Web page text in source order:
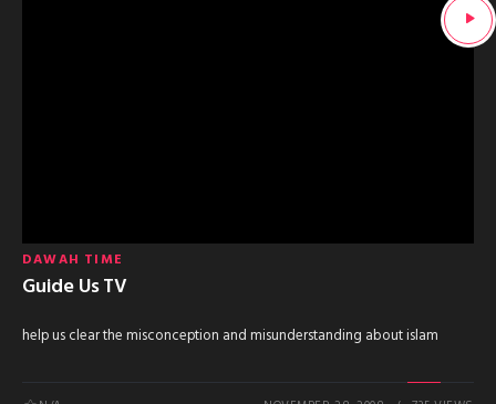
DAWAH TIME
Guide Us TV
help us clear the misconception and misunderstanding about islam